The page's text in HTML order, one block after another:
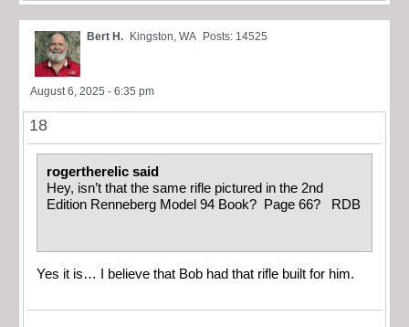
Bert H. Kingston, WA Posts: 14525
August 6, 2025 - 6:35 pm
18
rogertherelic said
Hey, isn’t that the same rifle pictured in the 2nd
Edition Renneberg Model 94 Book? Page 66? RDB
Yes it is… I believe that Bob had that rifle built for him.